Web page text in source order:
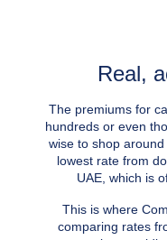
Real,
The premiums for
hundreds or even
wise to shop
lowest rate from
UAE, which is
This is where
comparing rates